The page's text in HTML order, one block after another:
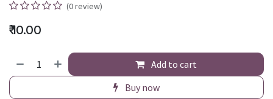
(0 review)
₹10.00
Add to cart
Buy now